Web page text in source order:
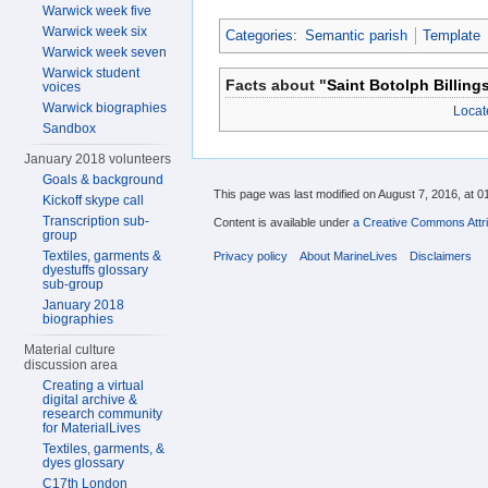
Categories: Semantic parish Template
Facts about "Saint Botolph
Warwick week five
Warwick week six
Warwick week seven
Warwick student
voices
Warwick biographies
Sandbox
January 2018 volunteers
Goals & background
Kickoff skype call
Transcription sub-
group
Textiles, garments &
dyestuffs glossary
sub-group
January 2018
biographies
Material culture
discussion area
Creating a virtual
digital archive &
research community
for MaterialLives
Textiles, garments, &
dyes glossary
C17th London
This page was last modified on August 7, 2016, at
Content is available under a Creative Commons
Privacy policy About MarineLives Disclaimers